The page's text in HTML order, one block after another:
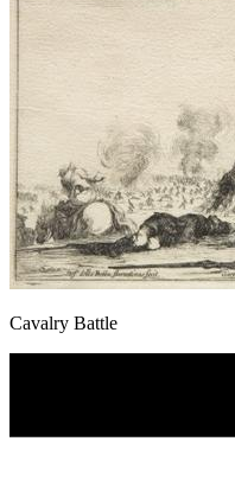
Cavalry Battle